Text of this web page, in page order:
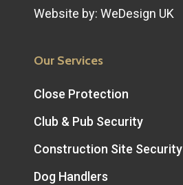
Website by: WeDesign UK
Our Services
Close Protection
Club & Pub Security
Construction Site Security
Dog Handlers